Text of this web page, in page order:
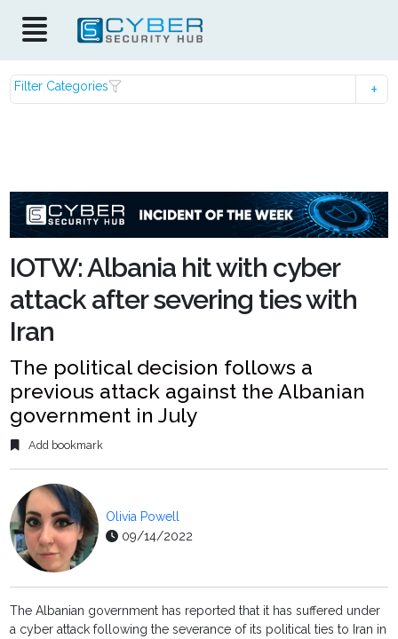
Filter Categories
IOTW: Albania hit with cyber
attack after severing ties with
Iran
The political decision follows a
previous attack against the Albanian
government in July
Add bookmark
Olivia Powell
09/14/2022
The Albanian government has reported that it has suffered under
a cyber attack following the severance of its political ties to Iran in